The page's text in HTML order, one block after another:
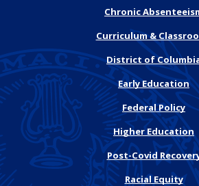
Chronic
Curriculum &
District of
Early Education
Federal Policy
Higher Education
Post-Covid
Racial Equity